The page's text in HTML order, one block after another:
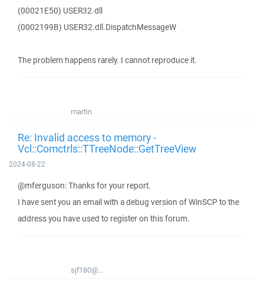
(00021E50) USER32.dll
(0002199B) USER32.dll.DispatchMessageW
The problem happens rarely. I cannot reproduce it.
martin
Re: Invalid access to memory -
Vcl::Comctrls::TTreeNode::GetTreeView
2024-08-22
@mferguson: Thanks for your report.
I have sent you an email with a debug version of WinSCP to the
address you have used to register on this forum.
sjf180@...